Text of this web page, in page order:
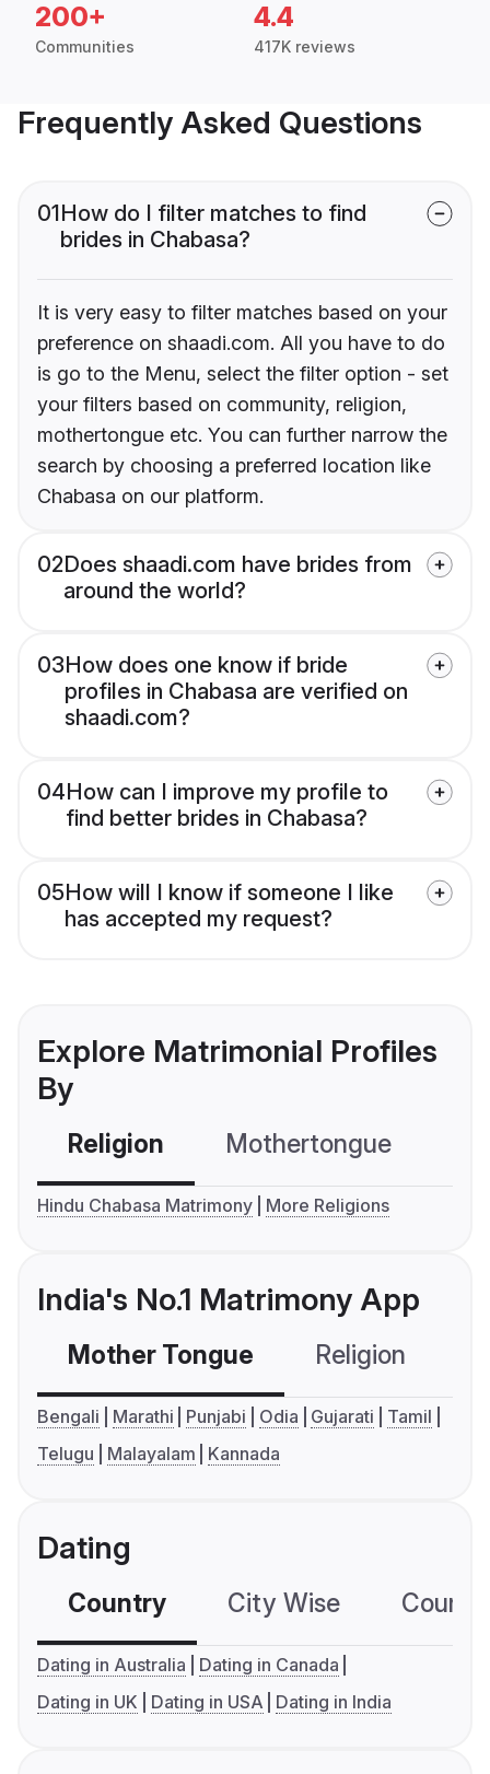
200+
Communities
4.4
417K reviews
Frequently Asked Questions
01How do I filter matches to find
brides in Chabasa?
It is very easy to filter matches based on your
preference on shaadi.com. All you have to do
is go to the Menu, select the filter option - set
your filters based on community, religion,
mothertongue etc. You can further narrow the
search by choosing a preferred location like
Chabasa on our platform.
02Does shaadi.com have brides from
around the world?
03How does one know if bride
profiles in Chabasa are verified on
shaadi.com?
04How can I improve my profile to
find better brides in Chabasa?
05How will I know if someone I like
has accepted my request?
Explore Matrimonial Profiles
By
Religion Mothertongue
Hindu Chabasa Matrimony More Religions
India's No.1 Matrimony App
Mother Tongue Religion
Bengali Marathi Punjabi Odia Gujarati
Tamil
Telugu
Malayalam Kannada
Dating
Country City Wise
Dating in Australia
Dating in Canada
Dating in UK
Dating in USA Dating in India